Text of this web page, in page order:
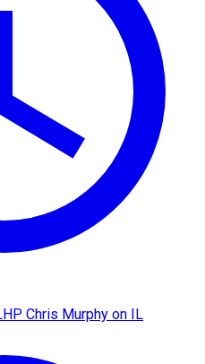
Chris Murphy on IL